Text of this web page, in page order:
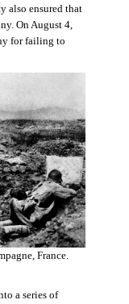
also ensured that
On August 4,
for failing to
France.
a series of